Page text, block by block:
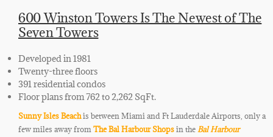
600 Winston Towers Is The Newest of The
Seven Towers
Developed in 1981
Twenty-three floors
391 residential condos
Floor plans from 762 to 2,262 SqFt.
Sunny Isles Beachis between Miami and Ft Lauderdale Airports, only a
few miles away from The Bal Harbour Shopsin the Bal Harbour